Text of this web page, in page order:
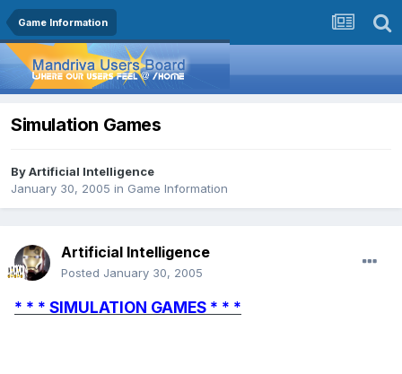
Game Information
Simulation Games
ByArtificial Intelligence
January 30, 2005 in Game Information
Artificial Intelligence
Posted January 30, 2005
* * * SIMULATION GAMES * * *